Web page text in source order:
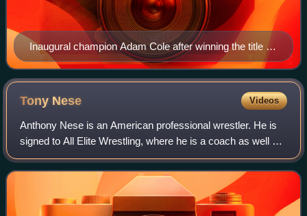
Inaugural champion Adam Cole after winning the title in
a 6-man ladder match at TakeOver: New Orleans
Tony Nese Videos
Anthony Nese is an American professional wrestler. He is
signed to All Elite Wrestling, where he is a coach as well as
a wrestler. He also appears for AEW's sister promotion
Ring of Honor, where he is